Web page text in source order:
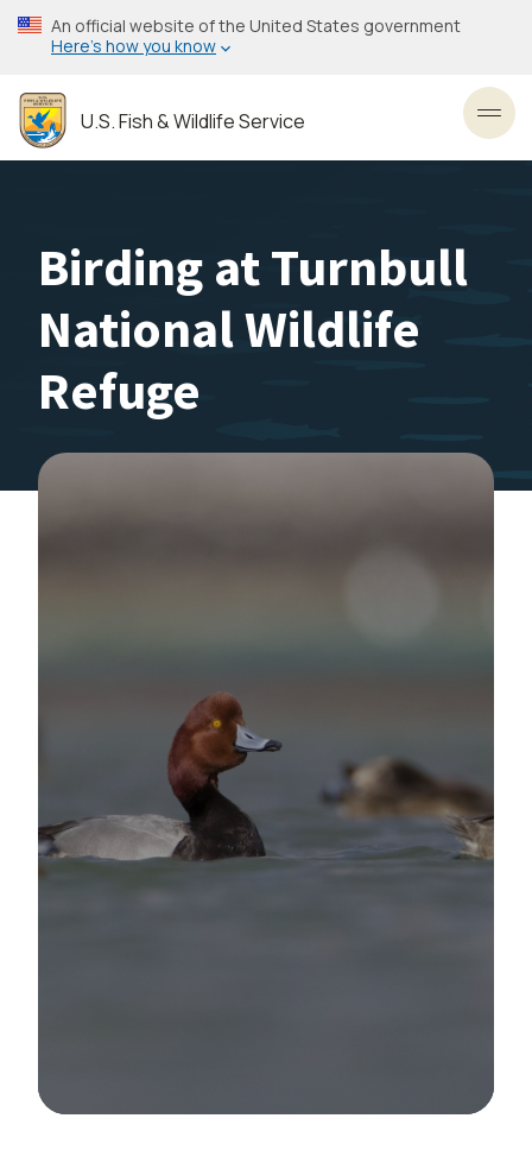
Skip
to
content
An official website of the United States government
Here’s how you know
U.S. Fish & Wildlife Service
Birding at Turnbull
National Wildlife
Refuge